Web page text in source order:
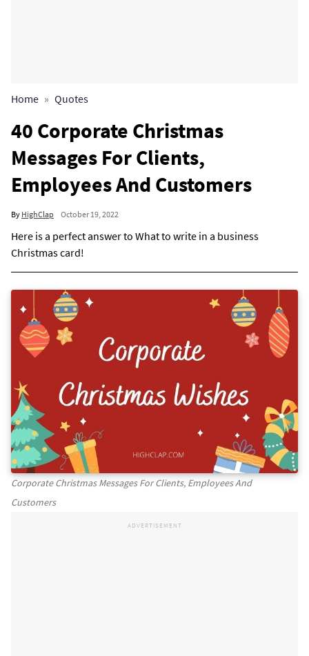
Home Quotes
40 Corporate Christmas
Messages For Clients,
Employees And Customers
By HighClap October 19, 2022
Here is a perfect answer to What to write in a business
Christmas card!
Corporate Christmas Messages For Clients, Employees And
Customers